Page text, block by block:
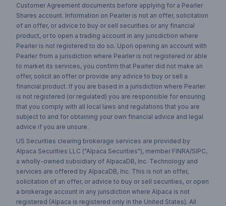
Customer Agreement documents before applying for a Pearler
Shares account. Information on Pearler is not an offer, solicitation
of an offer, or advice to buy or sell securities or any financial
product, or to open a trading account in any jurisdiction where
Pearler is not registered to do so. Upon opening an account with
Pearler from a jurisdiction where Pearler is not registered or able
to market its services, you confirm that Pearler did not make an
offer, solicit an offer or provide any advice to buy or sell a
financial product. If you are based in a jurisdiction where Pearler
is not registered (or regulated) you are responsible for ensuring
that you comply with all local laws and regulations that you are
subject to and for obtaining your own financial advice and legal
advice if you are unsure.
US Securities clearing brokerage services are provided by
Alpaca Securities LLC ("Alpaca Securities"), member FINRA/SIPC,
a wholly-owned subsidiary of AlpacaDB, Inc. Technology and
services are offered by AlpacaDB, Inc. This is not an offer,
solicitation of an offer, or advice to buy or sell securities, or open
a brokerage account in any jurisdiction where Alpaca is not
registered (Alpaca is registered only in the United States). All